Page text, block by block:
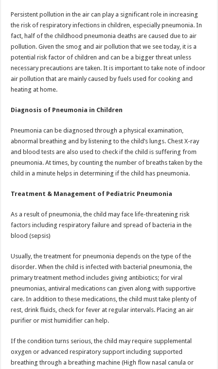
Persistent pollution in the air can play a significant role in increasing
the risk of respiratory infections in children, especially pneumonia. In
fact, half of the childhood pneumonia deaths are caused due to air
pollution. Given the smog and air pollution that we see today, it is a
potential risk factor of children and can be a bigger threat unless
necessary precautions are taken. It is important to take note of indoor
air pollution that are mainly caused by fuels used for cooking and
heating at home.
Diagnosis of Pneumonia in Children
Pneumonia can be diagnosed through a physical examination,
abnormal breathing and by listening to the child’s lungs. Chest X-ray
and blood tests are also used to check if the child is suffering from
pneumonia. At times, by counting the number of breaths taken by the
child in a minute helps in determining if the child has pneumonia.
Treatment & Management of Pediatric Pneumonia
As a result of pneumonia, the child may face life-threatening risk
factors including respiratory failure and spread of bacteria in the
blood (sepsis)
Usually, the treatment for pneumonia depends on the type of the
disorder. When the child is infected with bacterial pneumonia, the
primary treatment method includes giving antibiotics; for viral
pneumonias, antiviral medications can given along with supportive
care. In addition to these medications, the child must take plenty of
rest, drink fluids, check for fever at regular intervals. Placing an air
purifier or mist humidifier can help.
If the condition turns serious, the child may require supplemental
oxygen or advanced respiratory support including supported
breathing through a breathing machine (High flow nasal canula or